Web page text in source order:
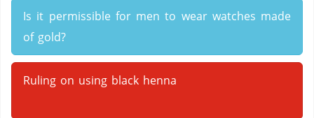
Is it permissible for men to wear watches made
of gold?
Ruling on using black henna